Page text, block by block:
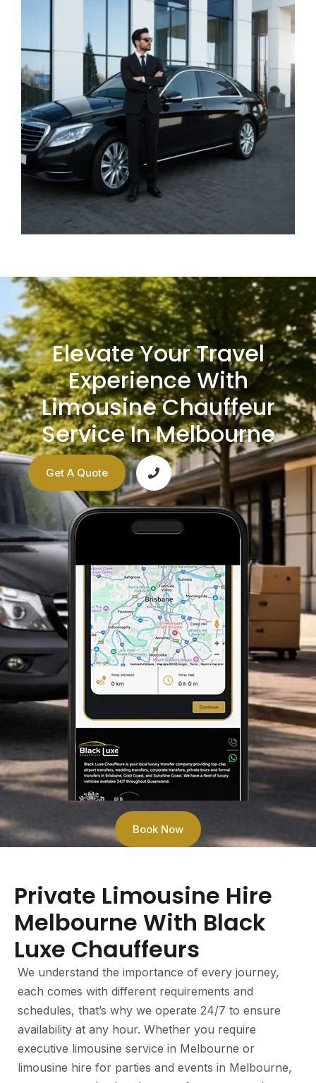
Elevate Your Travel
Experience With
Limousine Chauffeur
Service In Melbourne
Get A Quote
Book Now
Private Limousine Hire
Melbourne With Black
Luxe Chauffeurs
We understand the importance of every journey,
each comes with different requirements and
schedules, that’s why we operate 24/7 to ensure
availability at any hour. Whether you require
executive limousine service in Melbourne or
limousine hire for parties and events in Melbourne,